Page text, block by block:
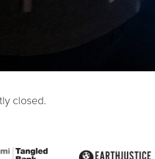
closed.